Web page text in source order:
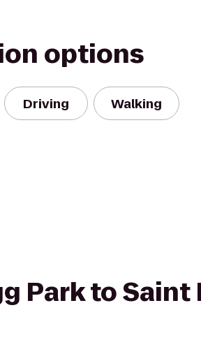
options
Driving Walking
Park to Saint